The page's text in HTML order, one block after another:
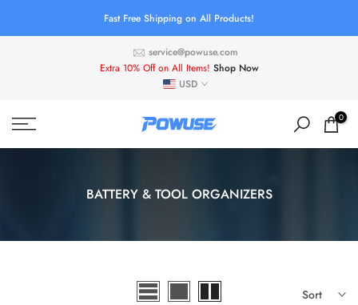
to
Fast Free Shipping on All Products!
service@powuse.com
Extra 10% Off on All Items! Shop Now
USD
0
BATTERY & TOOL ORGANIZERS
Sort